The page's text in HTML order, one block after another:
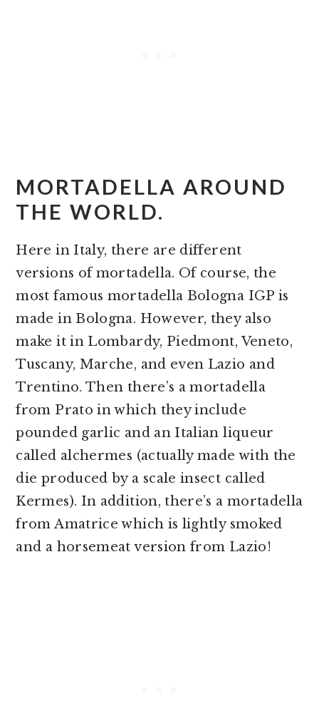
MORTADELLA AROUND
THE WORLD.
Here in Italy, there are different
versions of mortadella. Of course, the
most famous mortadella Bologna IGP is
made in Bologna. However, they also
make it in Lombardy, Piedmont, Veneto,
Tuscany, Marche, and even Lazio and
Trentino. Then there’s a mortadella
from Prato in which they include
pounded garlic and an Italian liqueur
called alchermes (actually made with the
die produced by a scale insect called
Kermes). In addition, there’s a mortadella
from Amatrice which is lightly smoked
and a horsemeat version from Lazio!